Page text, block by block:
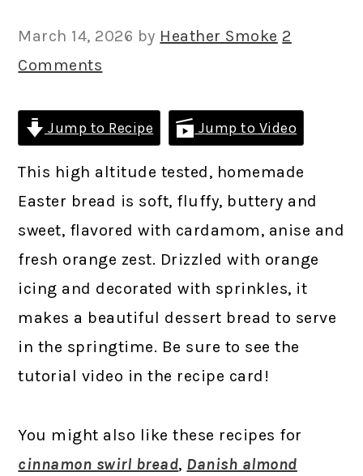
March 14, 2026 by Heather Smoke 2
Comments
Jump to Recipe Jump to Video
This high altitude tested, homemade
Easter bread is soft, fluffy, buttery and
sweet, flavored with cardamom, anise and
fresh orange zest. Drizzled with orange
icing and decorated with sprinkles, it
makes a beautiful dessert bread to serve
in the springtime. Be sure to see the
tutorial video in the recipe card!
You might also like these recipes for
cinnamon swirl bread, Danish almond